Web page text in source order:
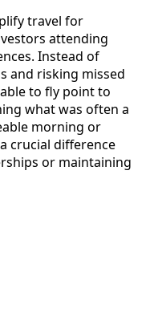
travel for
attending
Instead of
and risking missed
to fly point to
what was often a
morning or
crucial difference
or maintaining